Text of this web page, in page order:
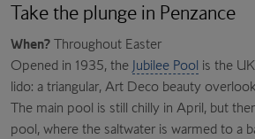
Take the plunge in Penzance
When? Throughout Easter
Opened in 1935, the Jubilee Pool is the
lido: a triangular, Art Deco beauty
The main pool is still chilly in April, but
pool, where the saltwater is warmed to a